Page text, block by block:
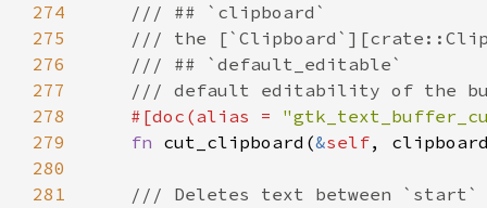
274
275
276
277
278
279
280
281
/// ## `clipboard`
/// the
/// ## `default_editable`
/// default editability of the
#[doc (alias =
fn cut_clipboard (&self,
/// Deletes text between `start`